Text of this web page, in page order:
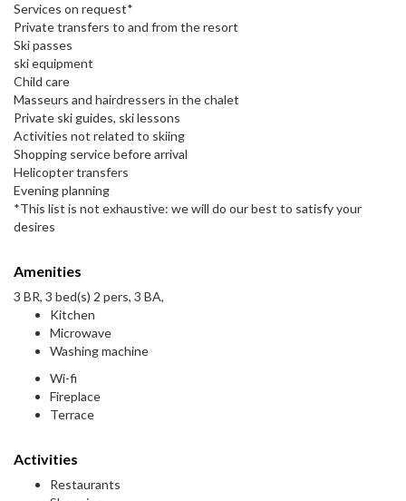
Services on request*
Private transfers to and from the resort
Ski passes
ski equipment
Child care
Masseurs and hairdressers in the chalet
Private ski guides, ski lessons
Activities not related to skiing
Shopping service before arrival
Helicopter transfers
Evening planning
*This list is not exhaustive: we will do our best to satisfy your
desires
Amenities
3 BR, 3 bed(s) 2 pers, 3 BA,
Kitchen
Microwave
Washing machine
Wi-fi
Fireplace
Terrace
Activities
Restaurants